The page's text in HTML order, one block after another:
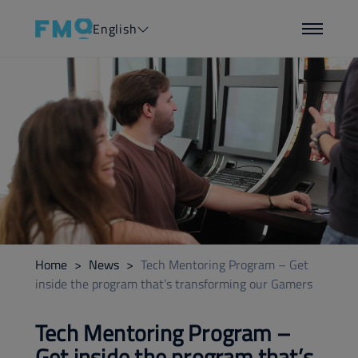
English
Home > News > Tech Mentoring Program – Get
inside the program that’s transforming our Gamers
Tech Mentoring Program –